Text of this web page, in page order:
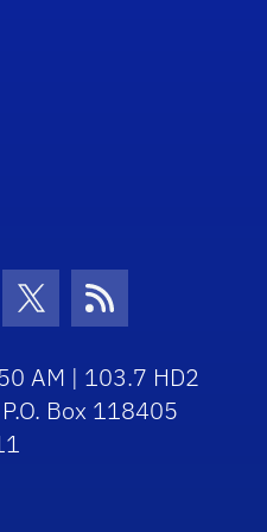
Icon
Twitter Icon
RSS Icon
AM | 103.7 HD2
Box 118405